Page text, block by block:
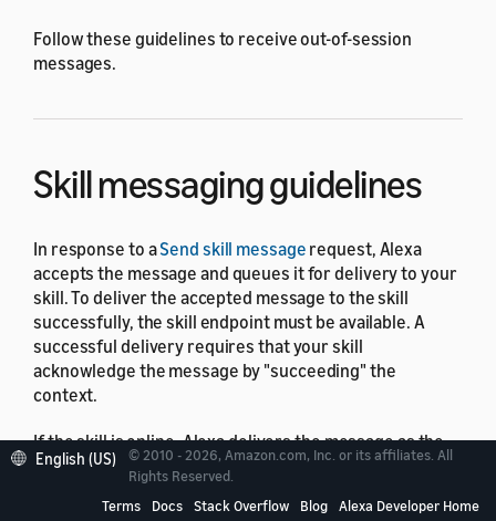
Follow these guidelines to receive out-of-session
messages.
Skill messaging guidelines
In response to aSend skill message request, Alexa
accepts the message and queues it for delivery to your
skill. To deliver the accepted message to the skill
successfully, the skill endpoint must be available. A
successful delivery requires that your skill
acknowledge the message by "succeeding" the
context.
If the skill is online, Alexa delivers the message as the
message is received. Amazon doesn't guarantee the
delivery time or order of the delivery of messages as
there might be more than one Alexa-enabled device
English (US)
© 2010 - 2026, Amazon.com, Inc. or its affiliates. All
Rights Reserved.
Terms
Docs Stack Overflow Blog Alexa Developer Home